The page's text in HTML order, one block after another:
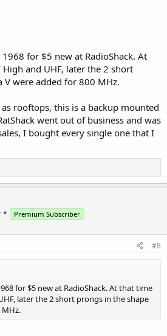
for $5 new at RadioShack. At
and UHF, later the 2 short
V were added for 800 MHz.
rooftops, this is a backup mounted
went out of business and was
I bought every single one that I
* Premium Subscriber
#8
for $5 new at RadioShack. At that time
later the 2 short prongs in the shape
MHz.